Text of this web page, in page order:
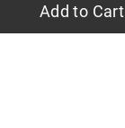
Add to Cart